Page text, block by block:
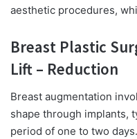
aesthetic procedures,
Breast Plastic
Lift – Reduction
Breast augmentation
shape through implants,
period of one to two